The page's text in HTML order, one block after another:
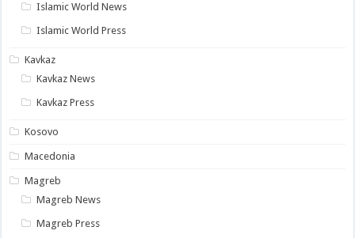
Islamic World News
Islamic World Press
Kavkaz
Kavkaz News
Kavkaz Press
Kosovo
Macedonia
Magreb
Magreb News
Magreb Press